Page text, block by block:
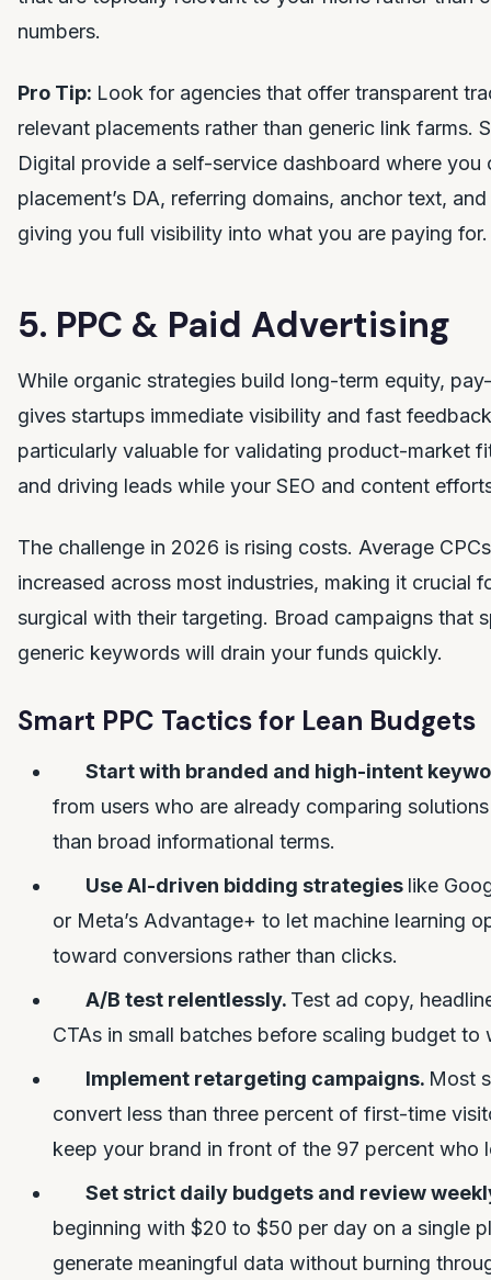
numbers.
Pro Tip: Look for agencies that offer transparent
relevant placements rather than generic link farms.
Digital provide a self-service dashboard where you
placement’s DA, referring domains, anchor text,
giving you full visibility into what you are paying for.
5. PPC & Paid Advertising
While organic strategies build long-term equity,
gives startups immediate visibility and fast
particularly valuable for validating product-market
and driving leads while your SEO and content
The challenge in 2026 is rising costs. Average
increased across most industries, making it crucial
surgical with their targeting. Broad campaigns that
generic keywords will drain your funds quickly.
Smart PPC Tactics for Lean Budgets
Start with branded and high-intent
from users who are already comparing
than broad informational terms.
Use AI-driven bidding strategies like
or Meta’s Advantage+ to let machine learning
toward conversions rather than clicks.
A/B test relentlessly. Test ad copy,
CTAs in small batches before scaling budget to
Implement retargeting campaigns. Most
convert less than three percent of first-time
keep your brand in front of the 97 percent who
Set strict daily budgets and review
beginning with $20 to $50 per day on a single
generate meaningful data without burning